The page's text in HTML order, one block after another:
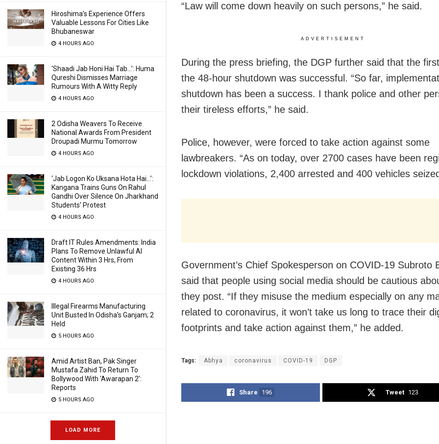
Hiroshima’s Experience Offers
Valuable Lessons For Cities Like
Bhubaneswar
4 HOURS AGO
‘Shaadi Jab Honi Hai Tab…’: Huma
Qureshi Dismisses Marriage
Rumours With A Witty Reply
4 HOURS AGO
2 Odisha Weavers To Receive
National Awards From President
Droupadi Murmu Tomorrow
4 HOURS AGO
‘Jab Logon Ko Uksana Hota Hai…’:
Kangana Trains Guns On Rahul
Gandhi Over Silence On Jharkhand
Students’ Protest
4 HOURS AGO
Draft IT Rules Amendments: India
Plans To Remove Unlawful AI
Content Within 3 Hrs, From
Existing 36 Hrs
4 HOURS AGO
Illegal Firearms Manufacturing
Unit Busted In Odisha’s Ganjam; 2
Held
5 HOURS AGO
Amid Artist Ban, Pak Singer
Mustafa Zahid To Return To
Bollywood With ‘Awarapan 2’:
Reports
5 HOURS AGO
LOAD MORE
“Law will come down heavily on such persons,” he said.
ADVERTISEMENT
During the press briefing, the DGP further said that the
the 48-hour shutdown was successful. “So far,
shutdown has been a success. I thank police and other
their tireless efforts,” he said.
Police, however, were forced to take action against some
lawbreakers. “As on today, over 2700 cases have been
lockdown violations, 2,400 arrested and 400 vehicles
Government’s Chief Spokesperson on COVID-19 Subroto
said that people using social media should be cautious
they post. “If they misuse the medium especially on any
related to coronavirus, it won’t take us long to trace their
footprints and take action against them,” he added.
Tags: Abhya coronavirus COVID-19 DGP
Share 196 Tweet 123